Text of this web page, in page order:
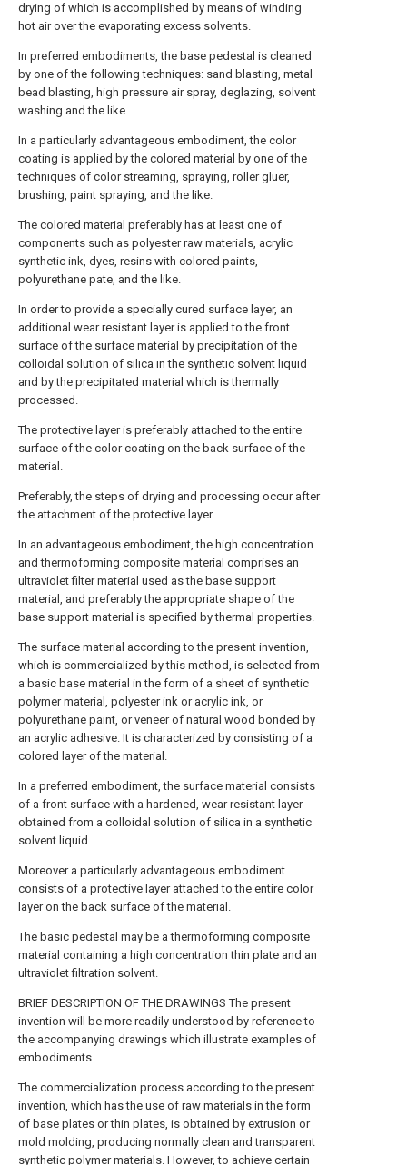
drying of which is accomplished by means of winding
hot air over the evaporating excess solvents.
In preferred embodiments, the base pedestal is cleaned
by one of the following techniques: sand blasting, metal
bead blasting, high pressure air spray, deglazing, solvent
washing and the like.
In a particularly advantageous embodiment, the color
coating is applied by the colored material by one of the
techniques of color streaming, spraying, roller gluer,
brushing, paint spraying, and the like.
The colored material preferably has at least one of
components such as polyester raw materials, acrylic
synthetic ink, dyes, resins with colored paints,
polyurethane pate, and the like.
In order to provide a specially cured surface layer, an
additional wear resistant layer is applied to the front
surface of the surface material by precipitation of the
colloidal solution of silica in the synthetic solvent liquid
and by the precipitated material which is thermally
processed.
The protective layer is preferably attached to the entire
surface of the color coating on the back surface of the
material.
Preferably, the steps of drying and processing occur after
the attachment of the protective layer.
In an advantageous embodiment, the high concentration
and thermoforming composite material comprises an
ultraviolet filter material used as the base support
material, and preferably the appropriate shape of the
base support material is specified by thermal properties.
The surface material according to the present invention,
which is commercialized by this method, is selected from
a basic base material in the form of a sheet of synthetic
polymer material, polyester ink or acrylic ink, or
polyurethane paint, or veneer of natural wood bonded by
an acrylic adhesive. It is characterized by consisting of a
colored layer of the material.
In a preferred embodiment, the surface material consists
of a front surface with a hardened, wear resistant layer
obtained from a colloidal solution of silica in a synthetic
solvent liquid.
Moreover a particularly advantageous embodiment
consists of a protective layer attached to the entire color
layer on the back surface of the material.
The basic pedestal may be a thermoforming composite
material containing a high concentration thin plate and an
ultraviolet filtration solvent.
BRIEF DESCRIPTION OF THE DRAWINGS The present
invention will be more readily understood by reference to
the accompanying drawings which illustrate examples of
embodiments.
The commercialization process according to the present
invention, which has the use of raw materials in the form
of base plates or thin plates, is obtained by extrusion or
mold molding, producing normally clean and transparent
synthetic polymer materials. However, to achieve certain